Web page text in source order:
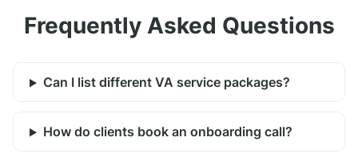
Frequently Asked Questions
Can I list different VA service packages?
How do clients book an onboarding call?